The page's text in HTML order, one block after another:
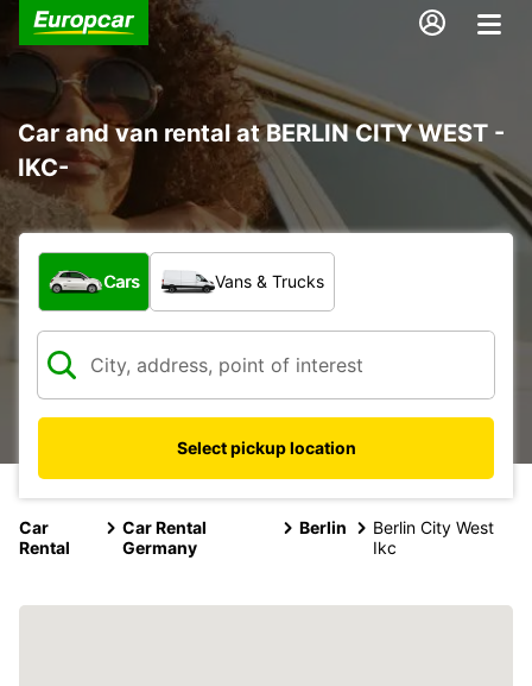
Car and van rental at BERLIN CITY WEST -
IKC-
What type of vehicle?
Cars Vans & Trucks
Select pickup location
Car
Rental
Car Rental
Germany
Berlin
Berlin City West
Ikc